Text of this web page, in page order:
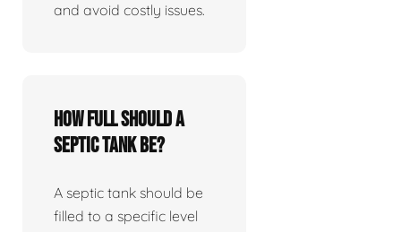
and avoid costly issues.
How full should a
septic tank be?
A septic tank should be
filled to a specific level